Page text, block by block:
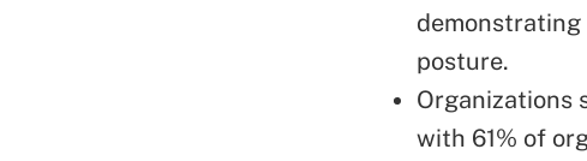
posture.
Organizations
with 61% of